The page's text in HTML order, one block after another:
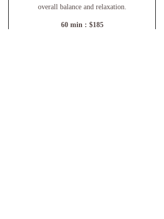
overall balance and relaxation.
60 min : $185